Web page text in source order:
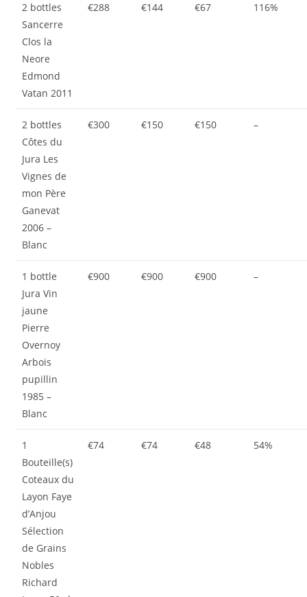
2 bottles
Sancerre
Clos la
Neore
Edmond
Vatan 2011
€288 €144 €67 116%
2 bottles
Côtes du
Jura Les
Vignes de
mon Père
Ganevat
2006 –
Blanc
€300 €150 €150 –
1 bottle
Jura Vin
jaune
Pierre
Overnoy
Arbois
pupillin
1985 –
Blanc
€900 €900 €900 –
1
Bouteille(s)
Coteaux du
Layon Faye
d’Anjou
Sélection
de Grains
Nobles
Richard
€74 €74 €48 54%